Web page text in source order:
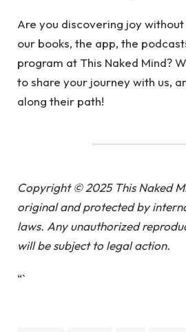
Are you discovering joy
our books, the app, the
program at This Naked Mind?
to share your journey with us,
along their path!
Copyright © 2025 This Naked
original and protected by
laws. Any unauthorized
will be subject to legal action.
“`